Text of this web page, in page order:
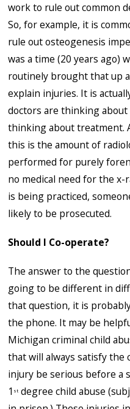
work to rule out common
So, for example, it is
rule out osteogenesis
was a time (20 years ago)
routinely brought that up
explain injuries. It is
doctors are thinking
thinking about treatment.
this is the amount of
performed for purely
no medical need for the x-
is being practiced,
likely to be prosecuted.
Should I Co-operate?
The answer to the
going to be different in
that question, it is
the phone. It may be
Michigan criminal child
that will always satisfy the
injury be serious before a
1 st degree child abuse